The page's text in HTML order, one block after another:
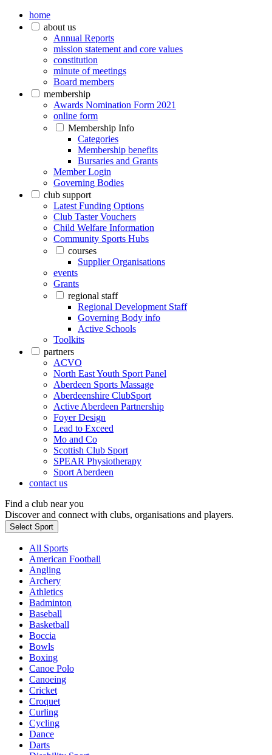
home
about us
Annual Reports
mission statement and core values
constitution
minute of meetings
Board members
membership
Awards Nomination Form 2021
online form
Membership Info
Categories
Membership benefits
Bursaries and Grants
Member Login
Governing Bodies
club support
Latest Funding Options
Club Taster Vouchers
Child Welfare Information
Community Sports Hubs
courses
Supplier Organisations
events
Grants
regional staff
Regional Development Staff
Governing Body info
Active Schools
Toolkits
partners
ACVO
North East Youth Sport Panel
Aberdeen Sports Massage
Aberdeenshire ClubSport
Active Aberdeen Partnership
Foyer Design
Lead to Exceed
Mo and Co
Scottish Club Sport
SPEAR Physiotherapy
Sport Aberdeen
contact us
Find a club near you
Discover and connect with clubs, organisations and players.
Select Sport
All Sports
American Football
Angling
Archery
Athletics
Badminton
Baseball
Basketball
Boccia
Bowls
Boxing
Canoe Polo
Canoeing
Cricket
Croquet
Curling
Cycling
Dance
Darts